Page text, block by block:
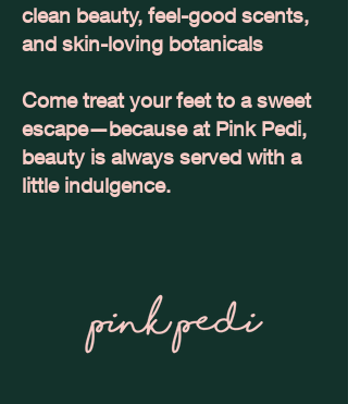
clean beauty, feel-good scents,
and skin-loving botanicals
Come treat your feet to a sweet
escape—because at Pink Pedi,
beauty is always served with a
little indulgence.